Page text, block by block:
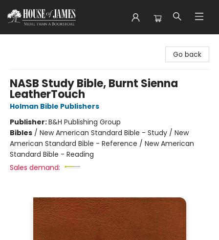
Go back
NASB Study Bible, Burnt Sienna
LeatherTouch
Holman Bible Publishers
Publisher:B&H Publishing Group
Bibles / New American Standard Bible - Study / New
American Standard Bible - Reference / New American
Standard Bible - Reading
Sales demand: